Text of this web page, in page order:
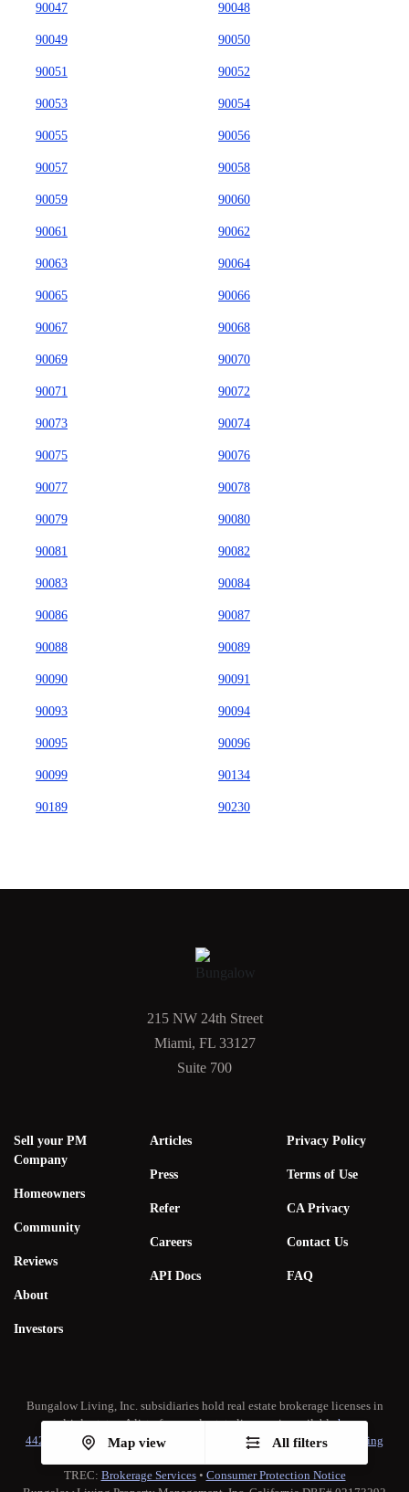
90047 90048
90049 90050
90051 90052
90053 90054
90055 90056
90057 90058
90059 90060
90061 90062
90063 90064
90065 90066
90067 90068
90069 90070
90071 90072
90073 90074
90075 90076
90077 90078
90079 90080
90081 90082
90083 90084
90086 90087
90088 90089
90090 90091
90093 90094
90095 90096
90099 90134
90189 90230
Map view All filters
215 NW 24th Street
Miami, FL 33127
Suite 700
Sell your PM
Company
Homeowners
Community
Reviews
About
Investors
Articles
Press
Refer
Careers
API Docs
Privacy Policy
Terms of Use
CA Privacy
Contact Us
FAQ
Bungalow Living, Inc. subsidiaries hold real estate brokerage licenses in
multiple states. A list of our real estate licenses is availablehere.
442-H New York Standard Operating Procedure•
New York Fair Housing
TREC: Brokerage Services• Consumer Protection Notice